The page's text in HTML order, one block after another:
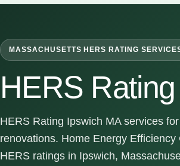
MASSACHUSETTS HERS RATING
HERS
HERS Rating Ipswich MA services
renovations. Home Energy
HERS ratings in Ipswich,